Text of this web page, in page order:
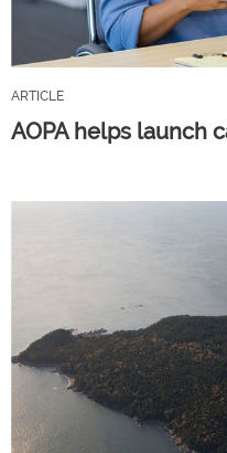
ARTICLE
AOPA helps launch